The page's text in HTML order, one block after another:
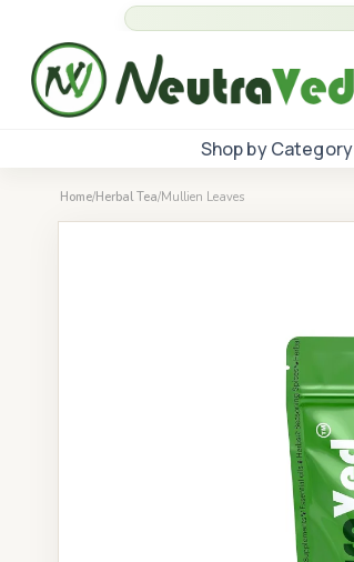
Shop by Category
Home/Herbal Tea/Mullien Leaves